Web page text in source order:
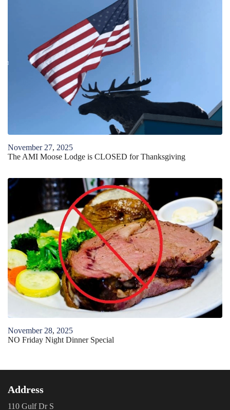
November 27, 2025
The AMI Moose Lodge is CLOSED for Thanksgiving
November 28, 2025
NO Friday Night Dinner Special
Address
110 Gulf Dr S